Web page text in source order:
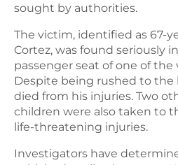
sought by authorities.
The victim, identified as 67-
Cortez, was found seriously
passenger seat of one of the
Despite being rushed to the
died from his injuries. Two
children were also taken to
life-threatening injuries.
Investigators have